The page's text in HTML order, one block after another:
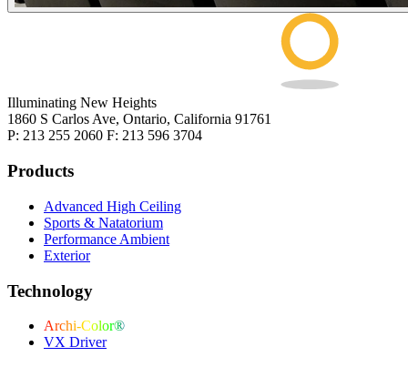
Illuminating New Heights
1860 S Carlos Ave, Ontario, California 91761
P: 213 255 2060 F: 213 596 3704
Products
Advanced High Ceiling
Sports & Natatorium
Performance Ambient
Exterior
Technology
Archi-Color®
VX Driver